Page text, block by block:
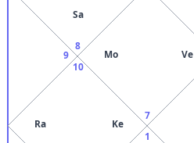
7
Mo Ve
8
Sa
9
10
Ra Ke
1